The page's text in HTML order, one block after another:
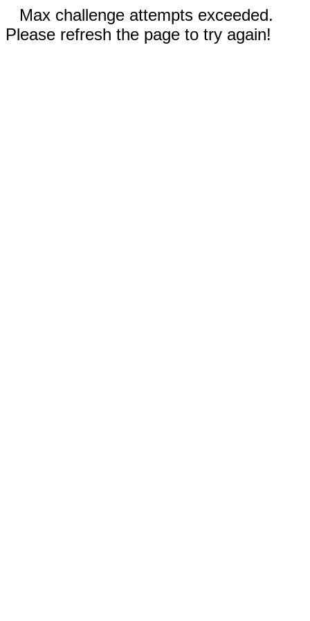
Max challenge attempts exceeded.
Please refresh the page to try again!